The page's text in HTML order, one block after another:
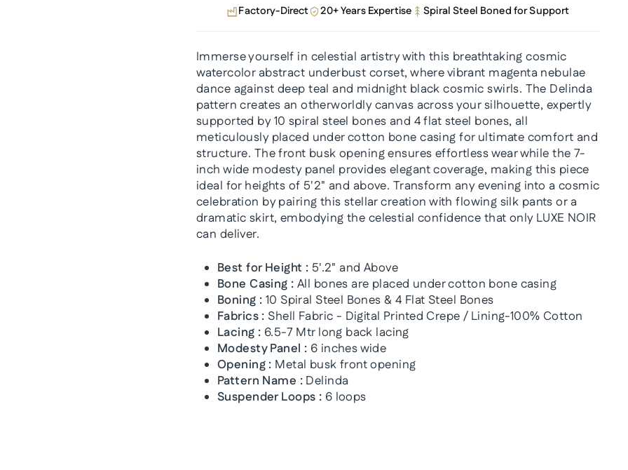
Factory-Direct 20+ Years Expertise Spiral Steel Boned for Support
Immerse yourself in celestial artistry with this breathtaking cosmic
watercolor abstract underbust corset, where vibrant magenta nebulae
dance against deep teal and midnight black cosmic swirls. The Delinda
pattern creates an otherworldly canvas across your silhouette, expertly
supported by 10 spiral steel bones and 4 flat steel bones, all
meticulously placed under cotton bone casing for ultimate comfort and
structure. The front busk opening ensures effortless wear while the 7-
inch wide modesty panel provides elegant coverage, making this piece
ideal for heights of 5'2" and above. Transform any evening into a cosmic
celebration by pairing this stellar creation with flowing silk pants or a
dramatic skirt, embodying the celestial confidence that only LUXE NOIR
can deliver.
Best for Height : 5'.2" and Above
Bone Casing : All bones are placed under cotton bone casing
Boning : 10 Spiral Steel Bones & 4 Flat Steel Bones
Fabrics : Shell Fabric - Digital Printed Crepe / Lining-100% Cotton
Lacing : 6.5-7 Mtr long back lacing
Modesty Panel : 6 inches wide
Opening : Metal busk front opening
Pattern Name :Delinda
Suspender Loops : 6 loops